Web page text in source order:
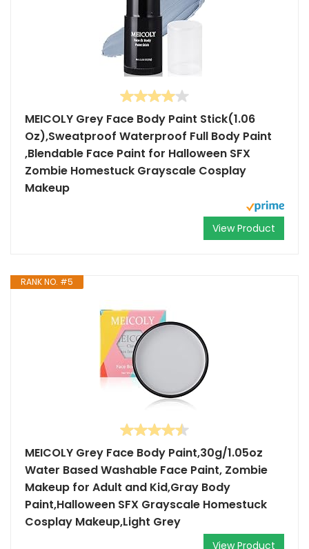
MEICOLY Grey Face Body Paint Stick(1.06
Oz),Sweatproof Waterproof Full Body Paint
,Blendable Face Paint for Halloween SFX
Zombie Homestuck Grayscale Cosplay
Makeup
View Product
RANK NO. #5
MEICOLY Grey Face Body Paint,30g/1.05oz
Water Based Washable Face Paint, Zombie
Makeup for Adult and Kid,Gray Body
Paint,Halloween SFX Grayscale Homestuck
Cosplay Makeup,Light Grey
View Product